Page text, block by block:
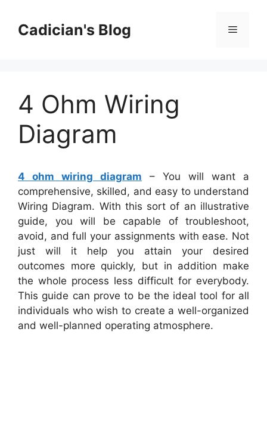
contentCadician's Blog Menu
4 Ohm Wiring
Diagram
4 ohm wiring diagram – You will want a
comprehensive, skilled, and easy to understand
Wiring Diagram. With this sort of an illustrative
guide, you will be capable of troubleshoot,
avoid, and full your assignments with ease. Not
just will it help you attain your desired
outcomes more quickly, but in addition make
the whole process less difficult for everybody.
This guide can prove to be the ideal tool for all
individuals who wish to create a well-organized
and well-planned operating atmosphere.